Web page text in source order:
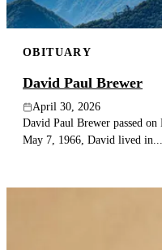
OBITUARY
David Paul Brewer
April 30, 2026
David Paul Brewer passed
May 7, 1966, David lived in...